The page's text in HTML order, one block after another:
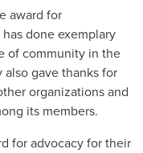
award for
done exemplary
of community in the
gave thanks for
organizations and
its members.
for advocacy for their